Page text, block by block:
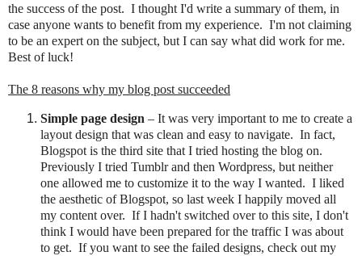
the success of the post. I thought I'd write a summary of them, in
case anyone wants to benefit from my experience. I'm not claiming
to be an expert on the subject, but I can say what did work for me.
Best of luck!
The 8 reasons why my blog post succeeded
Simple page design – It was very important to me to create a
layout design that was clean and easy to navigate. In fact,
Blogspot is the third site that I tried hosting the blog on.
Previously I tried Tumblr and then Wordpress, but neither
one allowed me to customize it to the way I wanted. I liked
the aesthetic of Blogspot, so last week I happily moved all
my content over. If I hadn't switched over to this site, I don't
think I would have been prepared for the traffic I was about
to get. If you want to see the failed designs, check out my